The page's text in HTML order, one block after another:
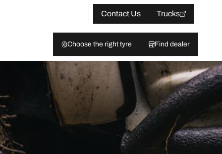
Contact Us Trucks
Choose the right tyre Find dealer